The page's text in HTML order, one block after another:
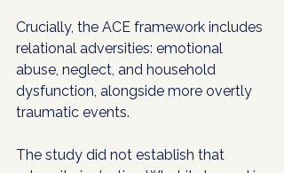
Crucially, the ACE framework includes
relational adversities: emotional
abuse, neglect, and household
dysfunction, alongside more overtly
traumatic events.
The study did not establish that